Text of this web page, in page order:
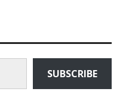
SUBSCRIBE